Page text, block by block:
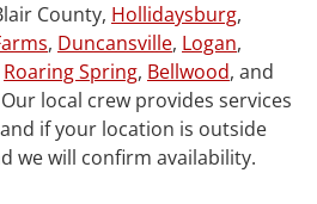
County, Hollidaysburg,
, Duncansville, Logan,
Roaring Spring, Bellwood, and
local crew provides services
if your location is outside
we will confirm availability.